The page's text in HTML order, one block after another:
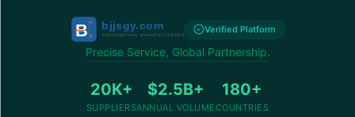
Verified Platform
Precise Service, Global Partnership.
20K+
SUPPLIERS
$2.5B+
ANNUAL VOLUME
180+
COUNTRIES